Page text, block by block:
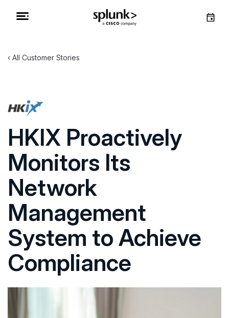
All Customer Stories
HKIX Proactively
Monitors Its
Network
Management
System to Achieve
Compliance